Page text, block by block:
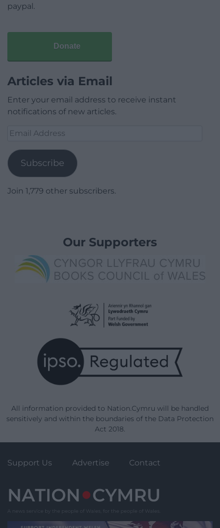
paypal.
Donate
Articles via Email
Enter your email address to receive instant
notifications of new articles.
Email
Subscribe
Join 1,779 other subscribers.
Our Supporters
All information provided to Nation.Cymru will be handled
sensitively and within the boundaries of the Data Protection
Act 2018.
Support Us Advertise Contact